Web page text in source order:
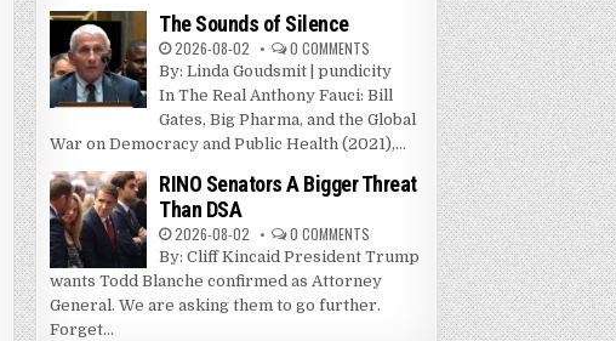
The Sounds of Silence
2026-08-02 0 COMMENTS
By: Linda Goudsmit | pundicity
In The Real Anthony Fauci: Bill
Gates, Big Pharma, and the Global
War on Democracy and Public Health (2021),...
RINO Senators A Bigger Threat
Than DSA
2026-08-02 0 COMMENTS
By: Cliff Kincaid President Trump
wants Todd Blanche confirmed as Attorney
General. We are asking them to go further.
Forget...